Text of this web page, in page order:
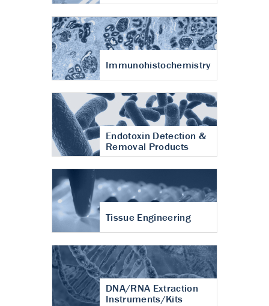
Immunohistochemistry
Endotoxin Detection &
Removal Products
Tissue Engineering
DNA/RNA Extraction
Instruments/Kits